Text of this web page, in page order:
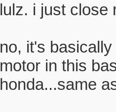
lulz. i just close
no, it's
motor in this
honda...same